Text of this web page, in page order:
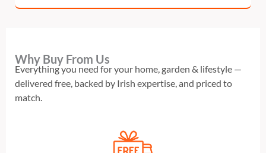
Why Buy From Us
Everything you need for your home, garden & lifestyle —
delivered free, backed by Irish expertise, and priced to
match.